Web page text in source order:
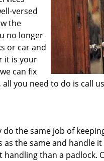
versed
the
no longer
or car and
it is your
can fix
you need to do is call
the same job of
the same and handle it
than a padlock.